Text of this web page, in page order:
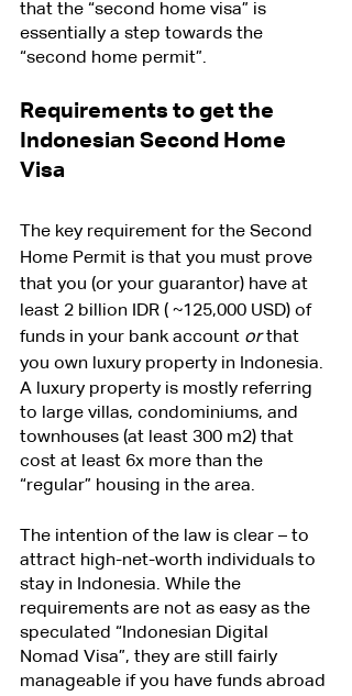
that the “second home visa” is
essentially a step towards the
“second home permit”.
Requirements to get the
Indonesian Second Home
Visa
The key requirement for the Second
Home Permit is that you must prove
that you (or your guarantor) have at
least 2 billion IDR ( ~125,000 USD) of
funds in your bank account or that
you own luxury property in Indonesia.
A luxury property is mostly referring
to large villas, condominiums, and
townhouses (at least 300 m2) that
cost at least 6x more than the
“regular” housing in the area.
The intention of the law is clear – to
attract high-net-worth individuals to
stay in Indonesia. While the
requirements are not as easy as the
speculated “Indonesian Digital
Nomad Visa”, they are still fairly
manageable if you have funds abroad